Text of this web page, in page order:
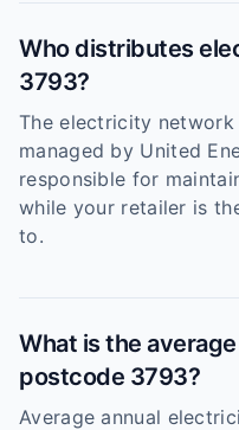
Who distributes
3793?
The electricity
managed by United
responsible for
while your retailer is
to.
What is the
postcode 3793?
Average annual